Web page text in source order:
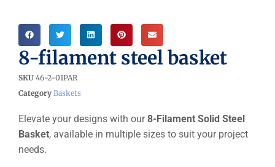
8-filament steel basket
SKU 46-2-01PAR
Category Baskets
Elevate your designs with our8-Filament Solid Steel
Basket, available in multiple sizes to suit your project
needs.